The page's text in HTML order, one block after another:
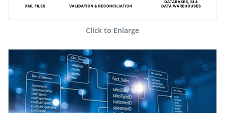
Click to Enlarge